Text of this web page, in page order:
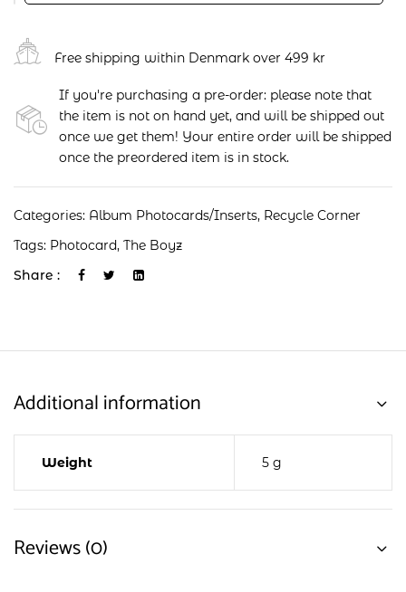
Free shipping within Denmark over 499 kr
If you're purchasing a pre-order: please note that
the item is not on hand yet, and will be shipped out
once we get them! Your entire order will be shipped
once the preordered item is in stock.
Categories: Album Photocards/Inserts, Recycle Corner
Tags: Photocard, The Boyz
Share :
Additional information
Weight 5 g
Reviews (0)